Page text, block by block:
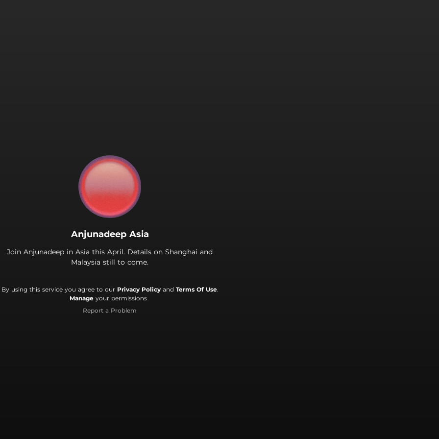
Anjunadeep Asia
Join Anjunadeep in Asia this April. Details on Shanghai and
Malaysia still to come.
By using this service you agree to our Privacy Policyand Terms Of Use.
Manage your permissions
Report a Problem